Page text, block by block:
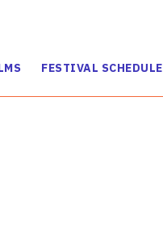
FESTIVAL SCHEDULE